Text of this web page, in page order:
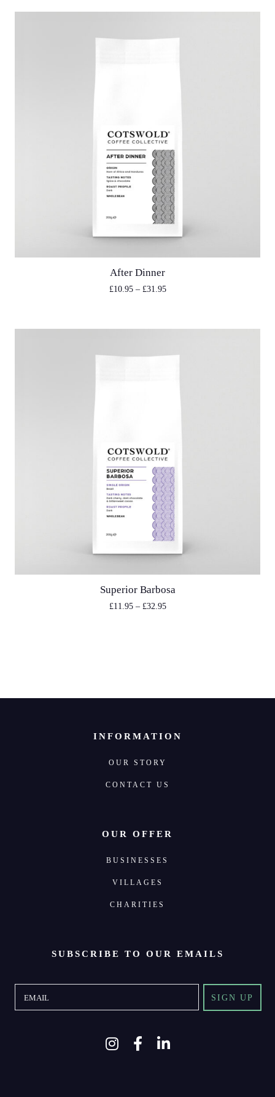
After Dinner
£10.95– £31.95
Superior Barbosa
£11.95– £32.95
INFORMATION
OUR STORY
CONTACT US
OUR OFFER
BUSINESSES
VILLAGES
CHARITIES
SUBSCRIBE TO OUR EMAILS
SIGN UP